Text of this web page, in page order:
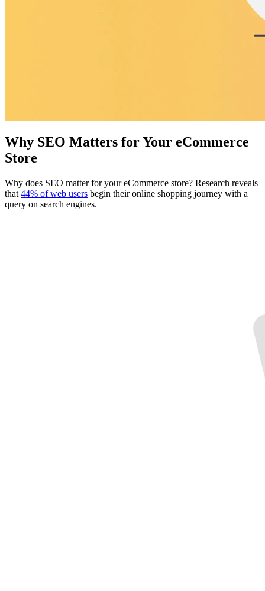
Why SEO Matters for Your eCommerce
Store
Why does SEO matter for your eCommerce store? Research reveals
that 44% of web users begin their online shopping journey with a
query on search engines.